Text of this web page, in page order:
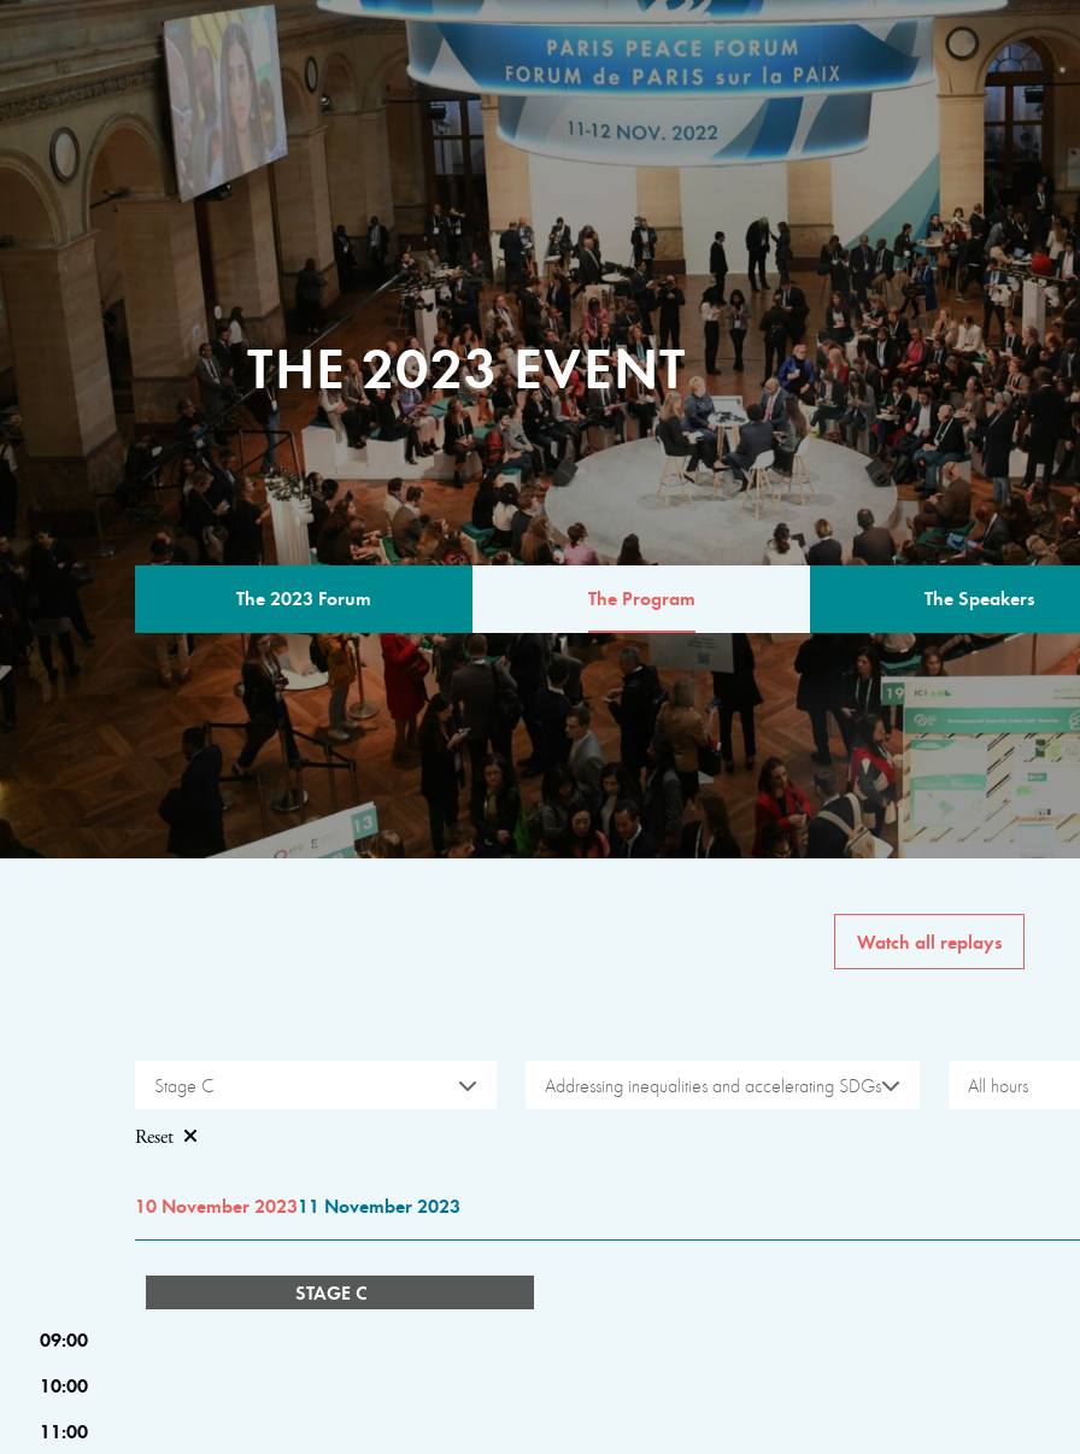
THE 2023 EVENT
The 2023 Forum The Program The Speakers
THE PROGRAM
A multilateral milestone
The program for the 6th
speakers from
private sector, philanthropy
common solutions to the
Watch all replays
Stage C Addressing inequalities and accelerating SDGs All hours
Reset
10 November 202311 November 2023
STAGE C
09:00
10:00
11:00